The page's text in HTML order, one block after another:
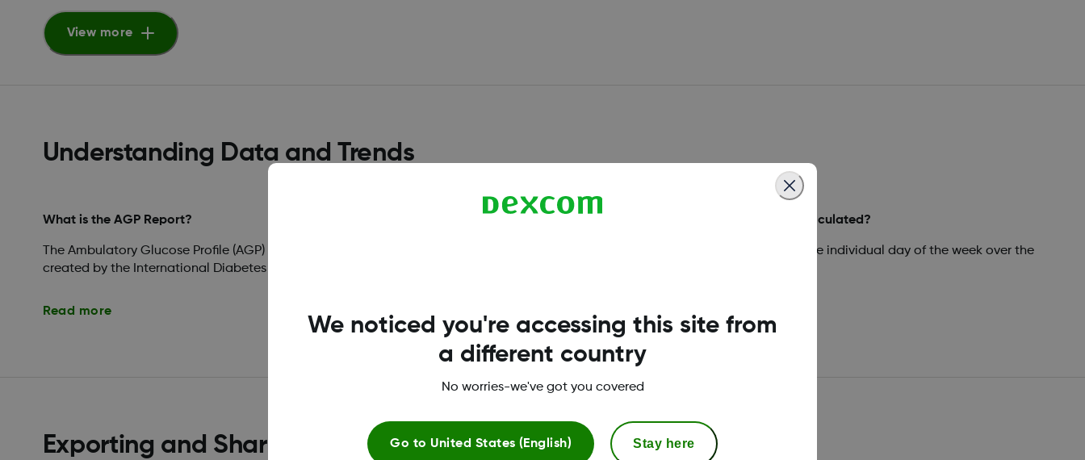
View more
Understanding Data and Trends
What is the AGP Report?
The Ambulatory Glucose Profile (AGP) is a licensed, standardized glucose report
created by the International Diabetes Center (IDC).
Read more
How are the Daily and Hourly Statistics calculated?
Daily statistics are calculated values for the individual day of the week over the
Exporting and Sharing Reports
We noticed you're accessing this site from
a different country
No worries-we've got you covered
Go to United States (English) Stay here